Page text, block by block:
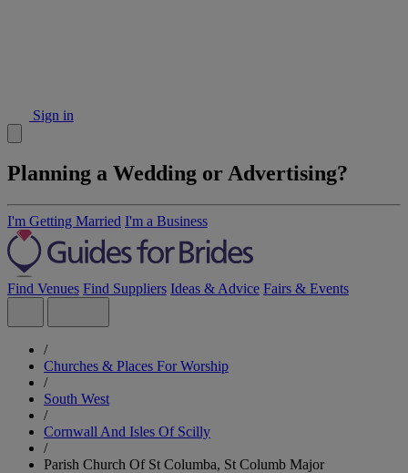
Sign in
Planning a Wedding or Advertising?
I'm Getting Married I'm a Business
Find Venues Find Suppliers Ideas & Advice Fairs & Events
/
Churches & Places For Worship
/
South West
/
Cornwall And Isles Of Scilly
/
Parish Church Of St Columba, St Columb Major